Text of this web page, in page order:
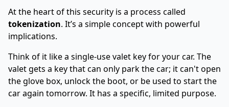
At the heart of this security is a process called
tokenization. It’s a simple concept with powerful
implications.
Think of it like a single-use valet key for your car. The
valet gets a key that can only park the car; it can't open
the glove box, unlock the boot, or be used to start the
car again tomorrow. It has a specific, limited purpose.